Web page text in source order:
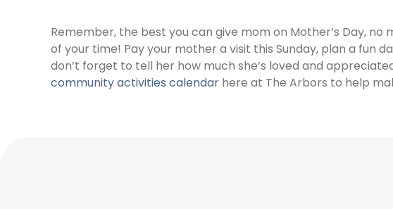
Remember, the best you can give mom on Mother’s Day, no
of your time! Pay your mother a visit this Sunday, plan a fun
don’t forget to tell her how much she’s loved and
community activities calendar here at The Arbors to help